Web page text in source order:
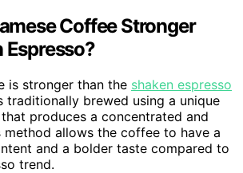
Coffee Stronger
Espresso?
is stronger than the shaken espresso
traditionally brewed using a unique
produces a concentrated and
method allows the coffee to have a
and a bolder taste compared to
trend.